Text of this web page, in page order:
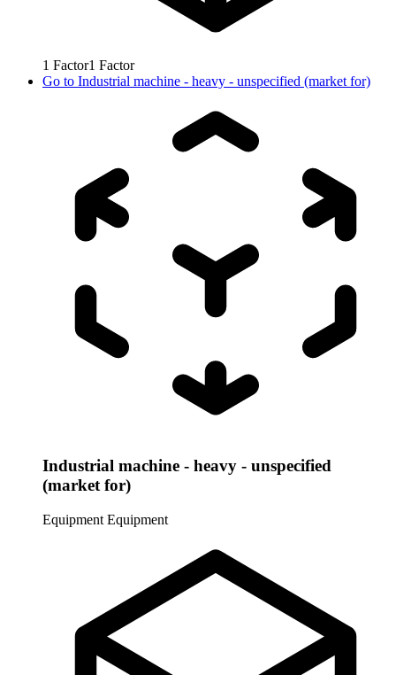
1 Factor1 Factor
Go to Industrial machine - heavy - unspecified (market for)
Industrial machine - heavy - unspecified
(market for)
Equipment Equipment